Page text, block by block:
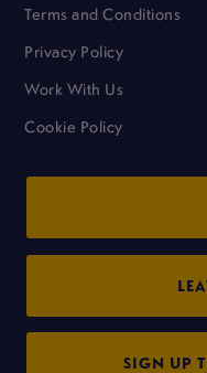
Terms and Conditions
Privacy Policy
Work With Us
Cookie Policy
SIGN UP